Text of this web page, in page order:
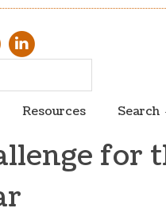
Resources Search
for